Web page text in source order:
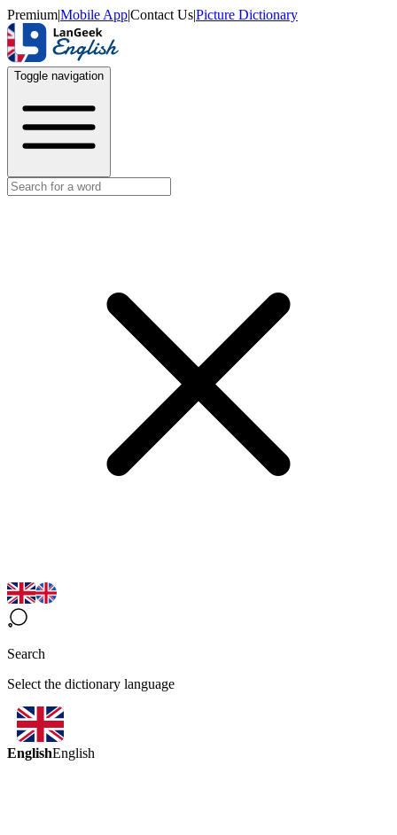
Premium|Mobile App|Contact Us|Picture Dictionary
Toggle navigation
Search
Select the dictionary language
EnglishEnglish